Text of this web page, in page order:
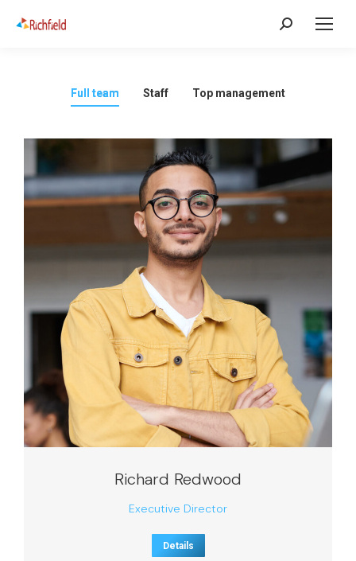
Full team Staff Top management
Richard Redwood
Executive Director
Details